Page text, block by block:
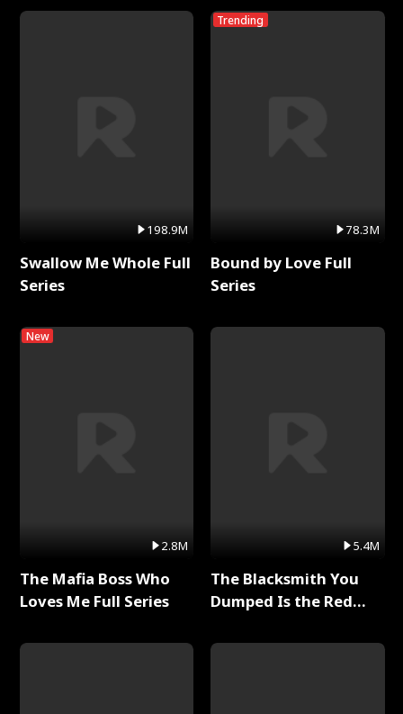
198.9M
Swallow Me Whole Full
Series
New
2.8M
The Mafia Boss Who
Loves Me Full Series
Trending
78.3M
Bound by Love Full
Series
5.4M
The Blacksmith You
Dumped Is the Red